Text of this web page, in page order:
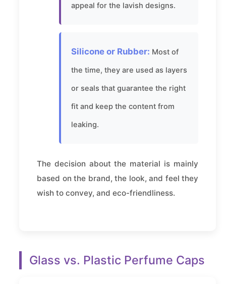
appeal for the lavish designs.
Silicone or Rubber: Most of
the time, they are used as layers
or seals that guarantee the right
fit and keep the content from
leaking.
The decision about the material is mainly
based on the brand, the look, and feel they
wish to convey, and eco-friendliness.
Glass vs. Plastic Perfume Caps